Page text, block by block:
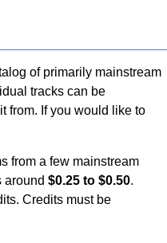
of primarily mainstream
tracks can be
from. If you would like to
from a few mainstream
around $0.25 to $0.50.
Credits must be